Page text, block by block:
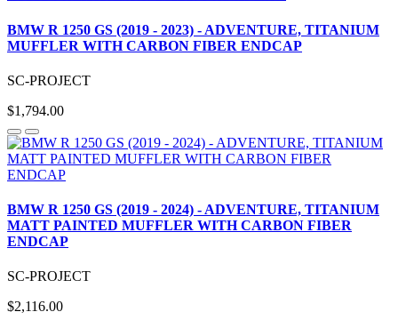
BMW R 1250 GS (2019 - 2023) - ADVENTURE, TITANIUM
MUFFLER WITH CARBON FIBER ENDCAP
SC-PROJECT
$1,794.00
BMW R 1250 GS (2019 - 2024) - ADVENTURE, TITANIUM
MATT PAINTED MUFFLER WITH CARBON FIBER
ENDCAP
SC-PROJECT
$2,116.00